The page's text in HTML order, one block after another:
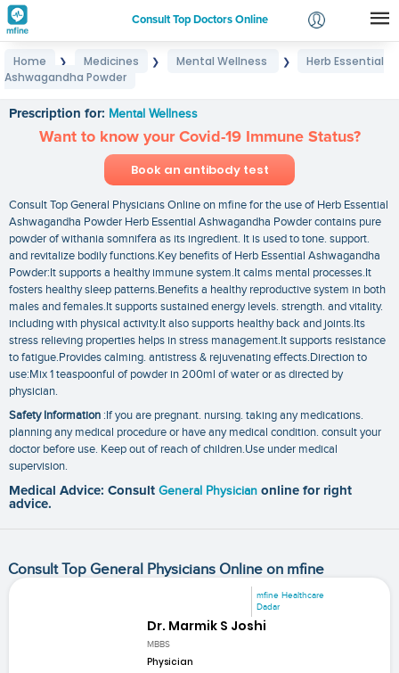
Consult Top Doctors Online
Login
Home ❯ Medicines ❯ Mental Wellness ❯
Herb Essential
Ashwagandha Powder
Prescription for: Mental Wellness
Want to know your Covid-19 Immune Status?
Book an antibody test
Consult Top General Physicians Online on mfine for the use of Herb Essential
Ashwagandha Powder Herb Essential Ashwagandha Powder contains pure
powder of withania somnifera as its ingredient. It is used to tone. support.
and revitalize bodily functions.Key benefits of Herb Essential Ashwagandha
Powder:It supports a healthy immune system.It calms mental processes.It
fosters healthy sleep patterns.Benefits a healthy reproductive system in both
males and females.It supports sustained energy levels. strength. and vitality.
including with physical activity.It also supports healthy back and joints.Its
stress relieving properties helps in stress management.It supports resistance
to fatigue.Provides calming. antistress & rejuvenating effects.Direction to
use:Mix 1 teaspoonful of powder in 200ml of water or as directed by
physician.
Safety Information :If you are pregnant. nursing. taking any medications.
planning any medical procedure or have any medical condition. consult your
doctor before use. Keep out of reach of children.Use under medical
supervision.
Medical Advice: Consult General Physician online for right
advice.
Consult Top General Physicians Online on mfine
mfine Healthcare
Dadar
Dr. Marmik S Joshi
MBBS
Physician